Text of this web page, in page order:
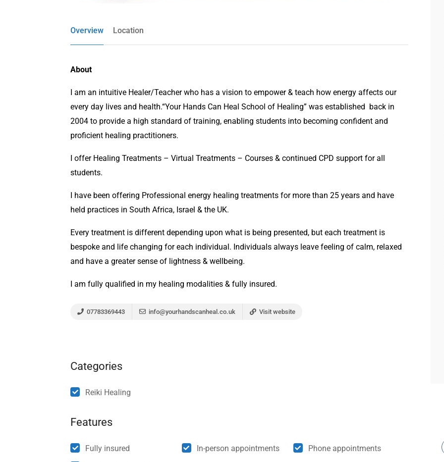
Overview Location
About
I am an intuitive Healer/Teacher who has a vision to empower & teach how energy affects our
every day lives and health.“Your Hands Can Heal School of Healing” was established back in
2004 to provide a high standard of training, enabling students into becoming confident and
proficient healing practitioners.
I offer Healing Treatments – Virtual Treatments – Courses & continued CPD support for all
students.
I have been offering Professional energy healing treatments for more than 25 years and have
held practices in South Africa, Israel & the UK.
Every treatment is different depending upon what is being presented, but each treatment is
bespoke and life changing for each individual. Individuals always leave feeling of calm, relaxed
and have a greater sense of lightness & wellbeing.
I am fully qualified in my healing modalities & fully insured.
07783369443 info@yourhandscanheal.co.uk Visit website
Categories
Reiki Healing
Features
Fully insured In-person appointments
Phone appointments